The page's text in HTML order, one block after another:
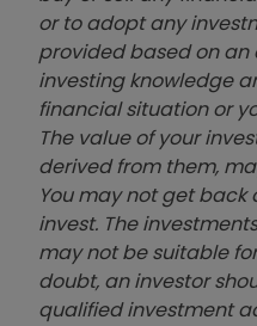
or to adopt any
provided based on an
investing knowledge
financial situation or
The value of your
derived from them,
You may not get
invest. The
may not be suitable
doubt, an investor
qualified investment